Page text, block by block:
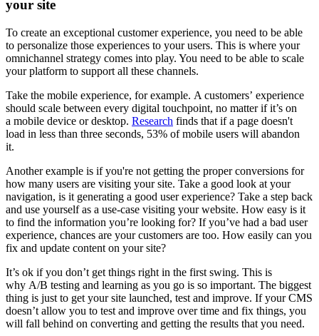
your site
To create an exceptional customer experience, you need to be able
to personalize those experiences to your users. This is where your
omnichannel strategy comes into play. You need to be able to scale
your platform to support all these channels.
Take the mobile experience, for example. A customers’ experience
should scale between every digital touchpoint, no matter if it’s on
a mobile device or desktop. Research finds that if a page doesn't
load in less than three seconds, 53% of mobile users will abandon
it.
Another example is if you're not getting the proper conversions for
how many users are visiting your site. Take a good look at your
navigation, is it generating a good user experience? Take a step back
and use yourself as a use-case visiting your website. How easy is it
to find the information you’re looking for? If you’ve had a bad user
experience, chances are your customers are too. How easily can you
fix and update content on your site?
It’s ok if you don’t get things right in the first swing. This is
why A/B testing and learning as you go is so important. The biggest
thing is just to get your site launched, test and improve. If your CMS
doesn’t allow you to test and improve over time and fix things, you
will fall behind on converting and getting the results that you need.